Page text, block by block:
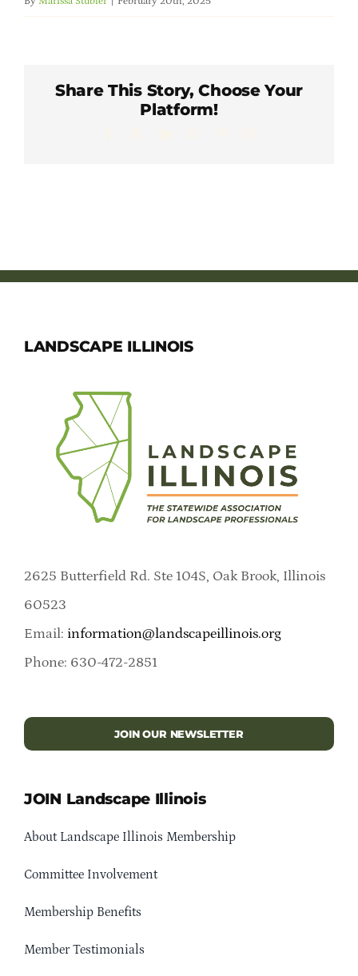
Member Directory
Online Payment Portal
Share This Story, Choose Your
Platform!
LANDSCAPE ILLINOIS
2625 Butterfield Rd. Ste 104S, Oak Brook, Illinois
60523
Email: information@landscapeillinois.org
Phone: 630-472-2851
JOIN OUR NEWSLETTER
JOIN Landscape Illinois
About Landscape Illinois Membership
Committee Involvement
Membership Benefits
Member Testimonials